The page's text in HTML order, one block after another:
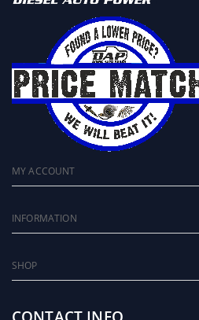
MY ACCOUNT
INFORMATION
SHOP